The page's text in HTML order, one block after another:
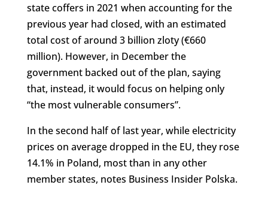
state coffers in 2021 when accounting for the
previous year had closed, with an estimated
total cost of around 3 billion zloty (€660
million). However, in December the
government backed out of the plan, saying
that, instead, it would focus on helping only
“the most vulnerable consumers”.
In the second half of last year, while electricity
prices on average dropped in the EU, they rose
14.1% in Poland, most than in any other
member states, notes Business Insider Polska.